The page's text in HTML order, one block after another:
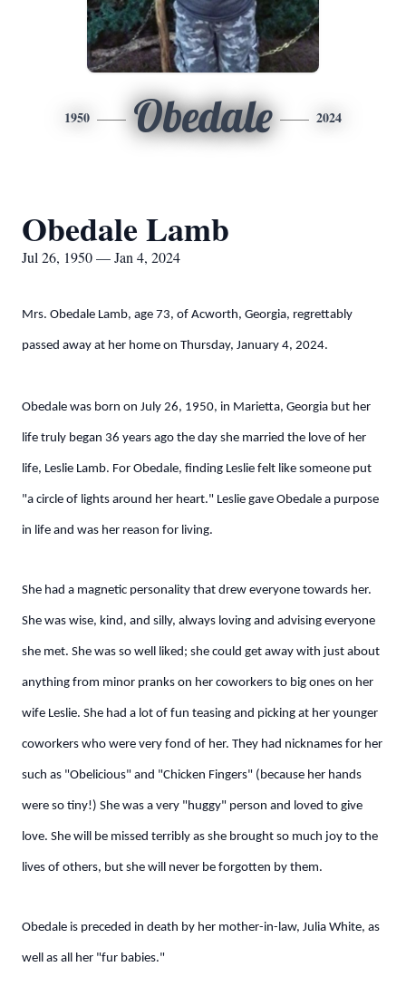
1950 Obedale 2024
Obedale Lamb
Jul 26, 1950 — Jan 4, 2024
Mrs. Obedale Lamb, age 73, of Acworth, Georgia, regrettably
passed away at her home on Thursday, January 4, 2024.
Obedale was born on July 26, 1950, in Marietta, Georgia but her
life truly began 36 years ago the day she married the love of her
life, Leslie Lamb. For Obedale, finding Leslie felt like someone put
"a circle of lights around her heart." Leslie gave Obedale a purpose
in life and was her reason for living.
She had a magnetic personality that drew everyone towards her.
She was wise, kind, and silly, always loving and advising everyone
she met. She was so well liked; she could get away with just about
anything from minor pranks on her coworkers to big ones on her
wife Leslie. She had a lot of fun teasing and picking at her younger
coworkers who were very fond of her. They had nicknames for her
such as "Obelicious" and "Chicken Fingers" (because her hands
were so tiny!) She was a very "huggy" person and loved to give
love. She will be missed terribly as she brought so much joy to the
lives of others, but she will never be forgotten by them.
Obedale is preceded in death by her mother-in-law, Julia White, as
well as all her "fur babies."